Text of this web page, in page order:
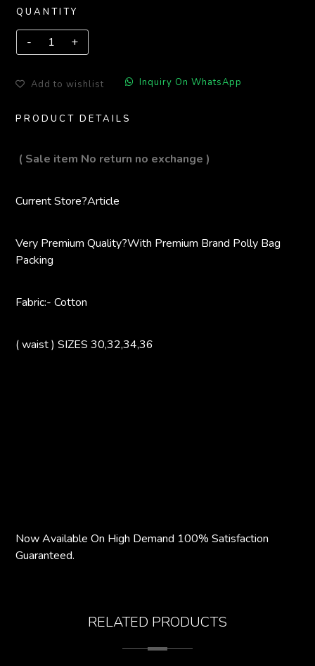
QUANTITY
Add to wishlist Inquiry On WhatsApp
PRODUCT DETAILS
( Sale item No return no exchange )
Current Store?Article
Very Premium Quality?With Premium Brand Polly Bag
Packing
Fabric:- Cotton
( waist ) SIZES 30,32,34,36
Now Available On High Demand 100% Satisfaction
Guaranteed.
RELATED PRODUCTS